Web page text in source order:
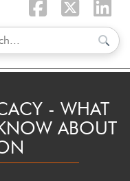
- WHAT
ABOUT